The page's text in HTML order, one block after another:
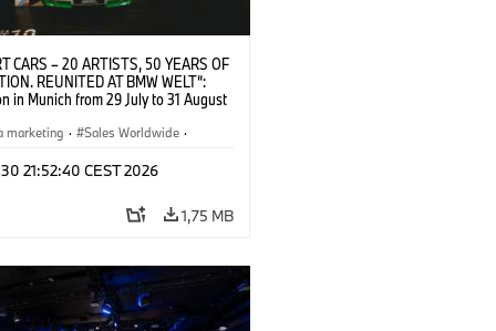
CARS – 20 ARTISTS, 50 YEARS OF
REUNITED AT BMW WELT“:
in Munich from 29 July to 31 August
(07/2026)
marketing · Sales Worldwide ·
21:52:40 CEST 2026
1,75 MB